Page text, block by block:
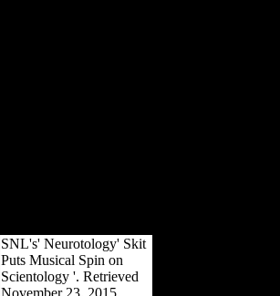
SNL's' Neurotology' Skit
Puts Musical Spin on
Scientology '. Retrieved
November 23, 2015.